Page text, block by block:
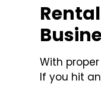
With
If you hit